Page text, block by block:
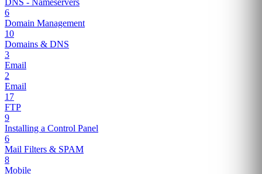
DNS - Nameservers
6
Domain Management
10
Domains & DNS
3
Email
2
Email
17
FTP
9
Installing a Control Panel
6
Mail Filters & SPAM
8
Mobile